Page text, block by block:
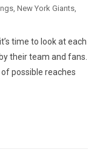
, New York Giants,
time to look at each
their team and fans.
possible reaches